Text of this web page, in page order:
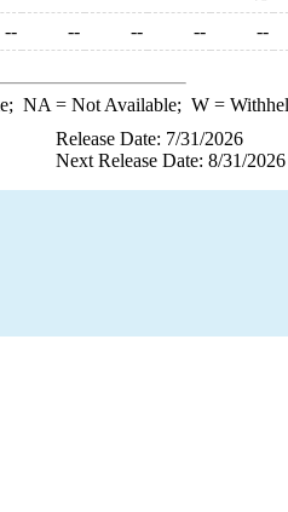
-- -- -- -- --
NA = Not Available; W=
Release Date: 7/31/2026
Next Release Date: 8/31/2026